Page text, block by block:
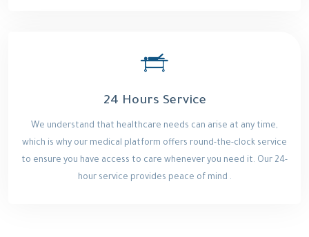
24 Hours Service
We understand that healthcare needs can arise at any time,
which is why our medical platform offers round-the-clock service
to ensure you have access to care whenever you need it. Our 24-
hour service provides peace of mind .